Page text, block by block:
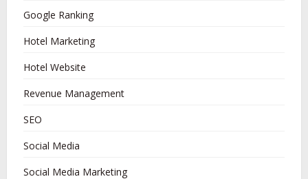
Google Ranking
Hotel Marketing
Hotel Website
Revenue Management
SEO
Social Media
Social Media Marketing